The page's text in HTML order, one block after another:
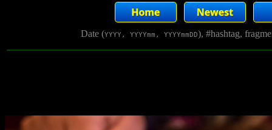
Date (YYYY, YYYYmm, YYYYmmDD), #hashtag,